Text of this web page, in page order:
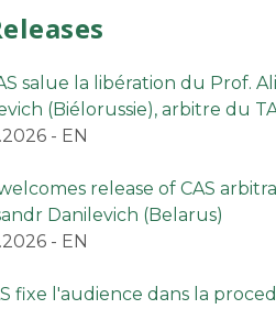
salue la libération du Prof.
(Biélorussie), arbitre du
- EN
release of CAS
Danilevich (Belarus)
- EN
fixe l'audience dans la